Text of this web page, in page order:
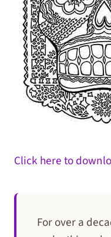
Click here to
For over a